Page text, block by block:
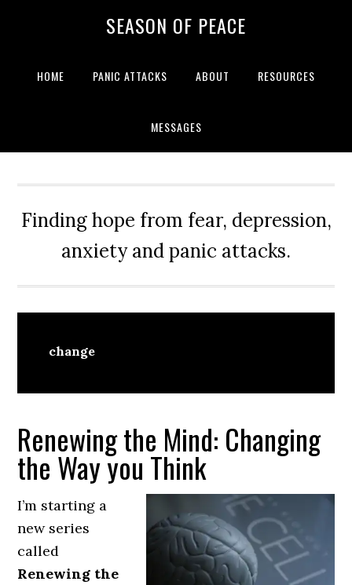
SEASON OF PEACE
HOME PANIC ATTACKS ABOUT RESOURCES
MESSAGES
Finding hope from fear, depression,
anxiety and panic attacks.
change
Renewing the Mind: Changing
the Way you Think
I’m starting a
new series
called
Renewing the